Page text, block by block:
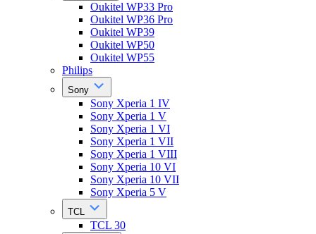
Oukitel WP33 Pro
Oukitel WP36 Pro
Oukitel WP39
Oukitel WP50
Oukitel WP55
Philips
Sony
Sony Xperia 1 IV
Sony Xperia 1 V
Sony Xperia 1 VI
Sony Xperia 1 VII
Sony Xperia 1 VIII
Sony Xperia 10 VI
Sony Xperia 10 VII
Sony Xperia 5 V
TCL
TCL 30